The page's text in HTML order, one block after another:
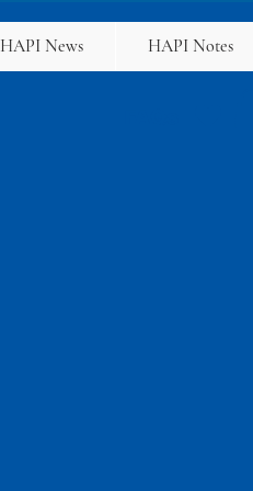
HAPI News HAPI Notes